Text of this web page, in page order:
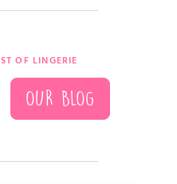
OF LINGERIE
OUR BLOG